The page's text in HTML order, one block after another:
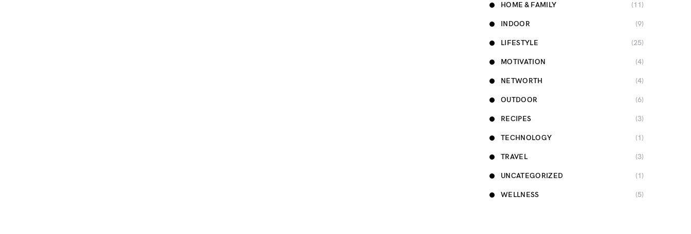
HOME & FAMILY (11)
INDOOR (9)
LIFESTYLE (25)
MOTIVATION (4)
NETWORTH (4)
OUTDOOR (6)
RECIPES (3)
TECHNOLOGY (1)
TRAVEL (3)
UNCATEGORIZED (1)
WELLNESS (5)